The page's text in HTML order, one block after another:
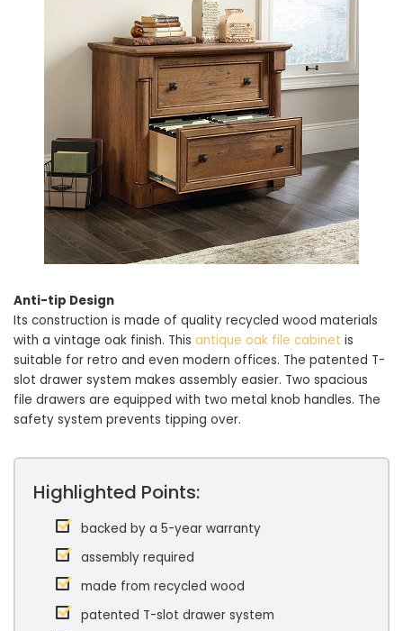
Anti-tip Design
Its construction is made of quality recycled wood materials
with a vintage oak finish. This antique oak file cabinet is
suitable for retro and even modern offices. The patented T-
slot drawer system makes assembly easier. Two spacious
file drawers are equipped with two metal knob handles. The
safety system prevents tipping over.
Highlighted Points:
backed by a 5-year warranty
assembly required
made from recycled wood
patented T-slot drawer system